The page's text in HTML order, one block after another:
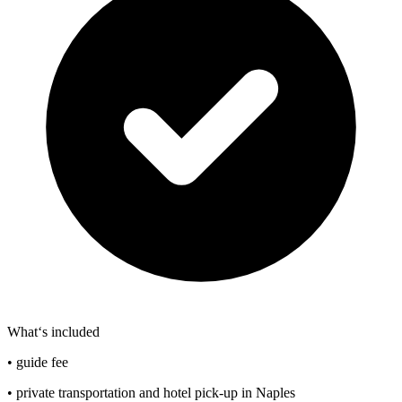
What‘s included
• guide fee
• private transportation and hotel pick-up in Naples